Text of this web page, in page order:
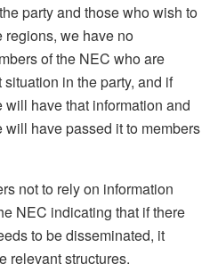
party and those who wish to
regions, we have no
of the NEC who are
in the party, and if
have that information and
have passed it to members
not to rely on information
NEC indicating that if there
to be disseminated, it
relevant structures.